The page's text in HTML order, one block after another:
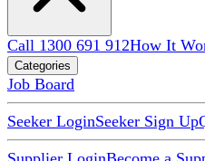
Call 1300 691 912How It
Categories
Job Board
Seeker LoginSeeker Sign Up